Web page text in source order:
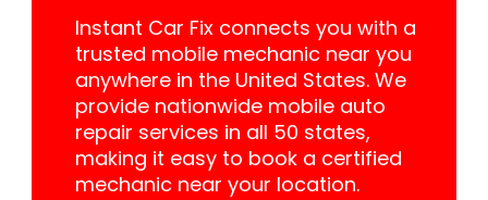
Instant Car Fix connects you with a
trusted mobile mechanic near you
anywhere in the United States. We
provide nationwide mobile auto
repair services in all 50 states,
making it easy to book a certified
mechanic near your location.